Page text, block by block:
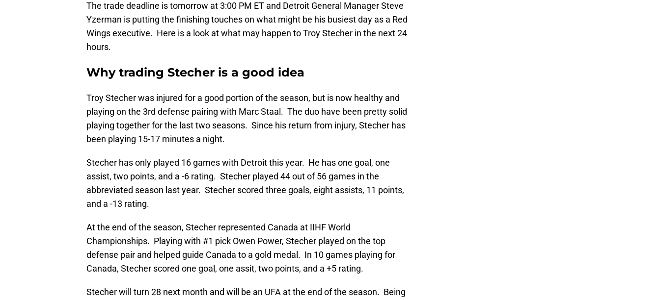
The trade deadline is tomorrow at 3:00 PM ET and Detroit General Manager Steve
Yzerman is putting the finishing touches on what might be his busiest day as a Red
Wings executive. Here is a look at what may happen to Troy Stecher in the next 24
hours.
Why trading Stecher is a good idea
Troy Stecher was injured for a good portion of the season, but is now healthy and
playing on the 3rd defense pairing with Marc Staal. The duo have been pretty solid
playing together for the last two seasons. Since his return from injury, Stecher has
been playing 15-17 minutes a night.
Stecher has only played 16 games with Detroit this year. He has one goal, one
assist, two points, and a -6 rating. Stecher played 44 out of 56 games in the
abbreviated season last year. Stecher scored three goals, eight assists, 11 points,
and a -13 rating.
At the end of the season, Stecher represented Canada at IIHF World
Championships. Playing with #1 pick Owen Power, Stecher played on the top
defense pair and helped guide Canada to a gold medal. In 10 games playing for
Canada, Stecher scored one goal, one assit, two points, and a +5 rating.
Stecher will turn 28 next month and will be an UFA at the end of the season. Being